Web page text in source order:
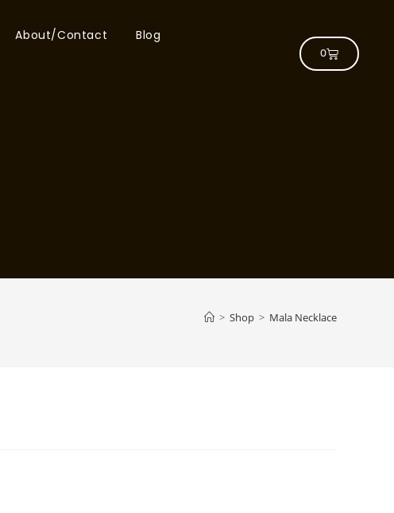
About/Contact Blog
0
> Shop > Mala Necklace